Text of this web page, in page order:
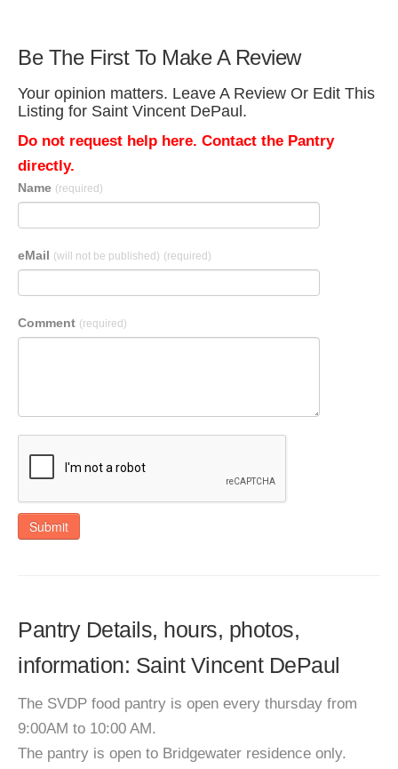
Be The First To Make A Review
Your opinion matters. Leave A Review Or Edit This
Listing for Saint Vincent DePaul.
Do not request help here. Contact the Pantry
directly.
Name (required)
eMail (will not be published) (required)
Comment (required)
Submit
Pantry Details, hours, photos,
information: Saint Vincent DePaul
The SVDP food pantry is open every thursday from
9:00AM to 10:00 AM.
The pantry is open to Bridgewater residence only.